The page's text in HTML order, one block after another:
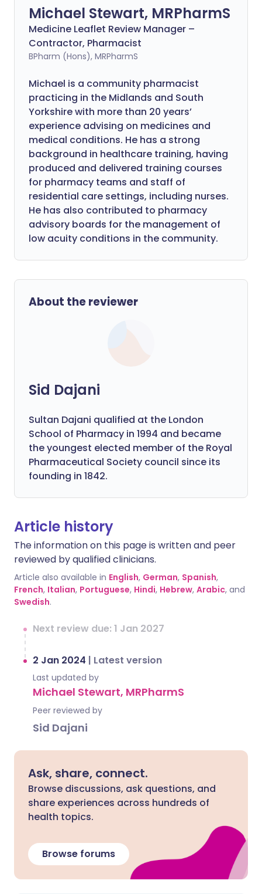
Michael Stewart, MRPharmS
Medicine Leaflet Review Manager –
Contractor, Pharmacist
BPharm (Hons), MRPharmS
Michael is a community pharmacist
practicing in the Midlands and South
Yorkshire with more than 20 years’
experience advising on medicines and
medical conditions. He has a strong
background in healthcare training, having
produced and delivered training courses
for pharmacy teams and staff of
residential care settings, including nurses.
He has also contributed to pharmacy
advisory boards for the management of
low acuity conditions in the community.
About the reviewer
Sid Dajani
Sultan Dajani qualified at the London
School of Pharmacy in 1994 and became
the youngest elected member of the Royal
Pharmaceutical Society council since its
founding in 1842.
Article history
The information on this page is written and peer
reviewed by qualified clinicians.
Article also available in English, German, Spanish,
French, Italian, Portuguese, Hindi, Hebrew, Arabic, and
Swedish.
Next review due: 1 Jan 2027
2 Jan 2024 | Latest version
Last updated by
Michael Stewart, MRPharmS
Peer reviewed by
Sid Dajani
Ask, share, connect.
Browse discussions, ask questions, and
share experiences across hundreds of
health topics.
Browse forums